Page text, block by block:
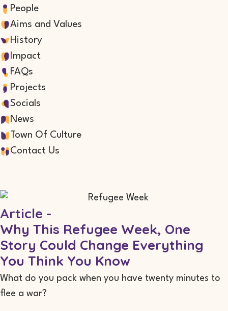
People
Aims and Values
History
Impact
FAQs
Projects
Socials
News
Town Of Culture
Contact Us
Article -
Why This Refugee Week, One
Story Could Change Everything
You Think You Know
What do you pack when you have twenty minutes to
flee a war?